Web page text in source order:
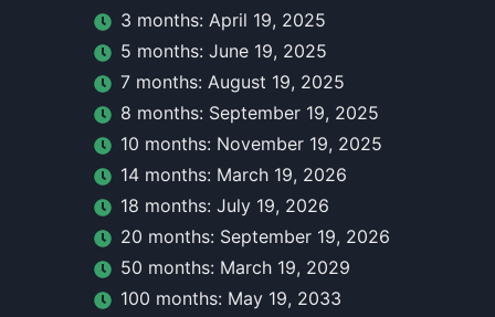
3 months: April 19, 2025
5 months: June 19, 2025
7 months: August 19, 2025
8 months: September 19, 2025
10 months: November 19, 2025
14 months: March 19, 2026
18 months: July 19, 2026
20 months: September 19, 2026
50 months: March 19, 2029
100 months: May 19, 2033